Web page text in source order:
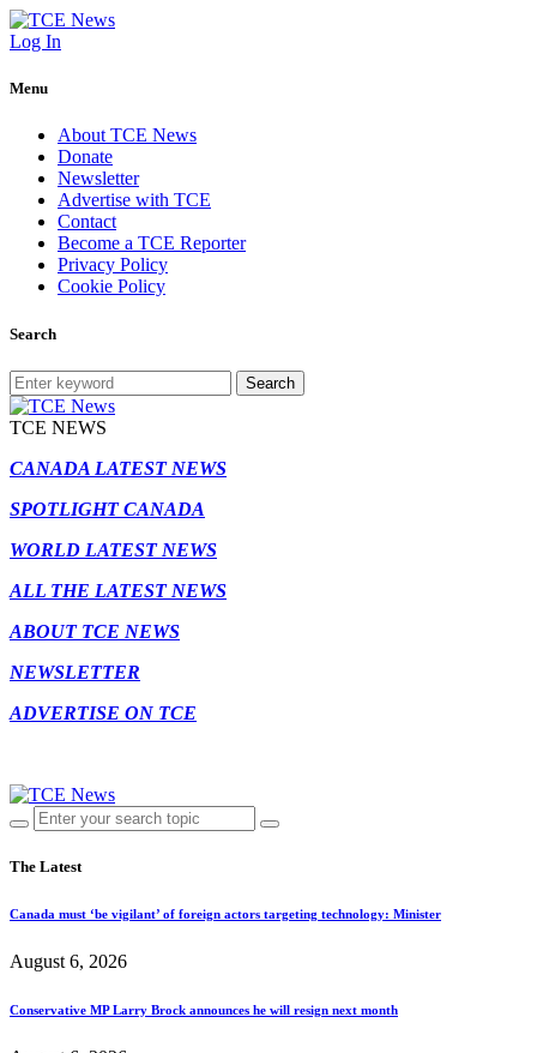
Log In
Menu
About TCE News
Donate
Newsletter
Advertise with TCE
Contact
Become a TCE Reporter
Privacy Policy
Cookie Policy
Search
Search
TCE NEWS
CANADA LATEST NEWS
SPOTLIGHT CANADA
WORLD LATEST NEWS
ALL THE LATEST NEWS
ABOUT TCE NEWS
NEWSLETTER
ADVERTISE ON TCE
The Latest
Canada must ‘be vigilant’ of foreign actors targeting technology: Minister
August 6, 2026
Conservative MP Larry Brock announces he will resign next month